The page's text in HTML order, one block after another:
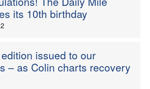
its 10th birthday
issued to our
– as Colin charts recovery